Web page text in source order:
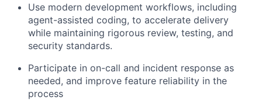
Use modern development workflows, including
agent-assisted coding, to accelerate delivery
while maintaining rigorous review, testing, and
security standards.
Participate in on-call and incident response as
needed, and improve feature reliability in the
process